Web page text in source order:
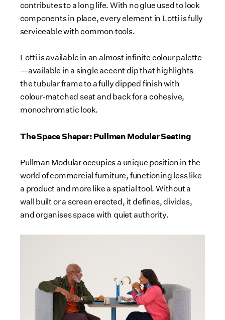
contributes to a long life. With no glue used to lock
components in place, every element in Lotti is fully
serviceable with common tools.
Lotti is available in an almost infinite colour palette
—available in a single accent dip that highlights
the tubular frame to a fully dipped finish with
colour‑matched seat and back for a cohesive,
monochromatic look.
The Space Shaper: Pullman Modular Seating
Pullman Modular occupies a unique position in the
world of commercial furniture, functioning less like
a product and more like a spatial tool. Without a
wall built or a screen erected, it defines, divides,
and organises space with quiet authority.